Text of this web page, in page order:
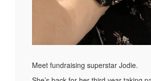
Meet fundraising superstar Jodie.